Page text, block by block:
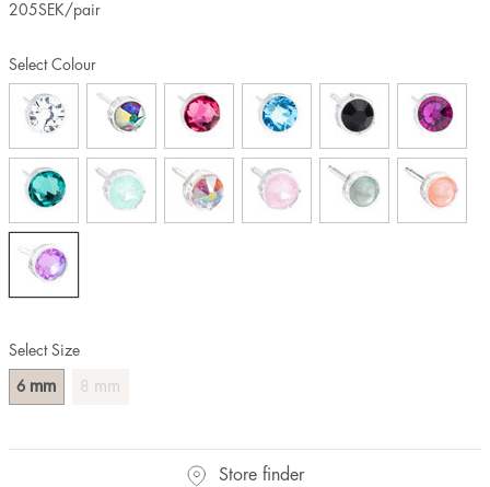
205SEK /pair
Select Size
6 mm 8 mm
Select Colour
Store finder